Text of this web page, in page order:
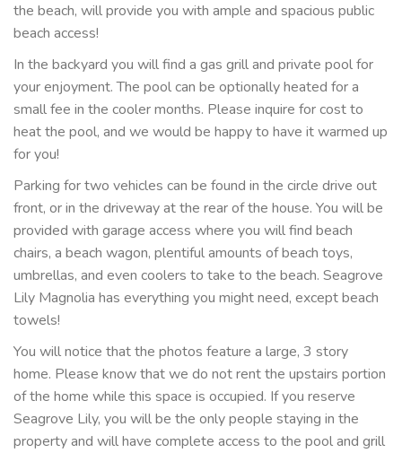
the beach, will provide you with ample and spacious public
beach access!
In the backyard you will find a gas grill and private pool for
your enjoyment. The pool can be optionally heated for a
small fee in the cooler months. Please inquire for cost to
heat the pool, and we would be happy to have it warmed up
for you!
Parking for two vehicles can be found in the circle drive out
front, or in the driveway at the rear of the house. You will be
provided with garage access where you will find beach
chairs, a beach wagon, plentiful amounts of beach toys,
umbrellas, and even coolers to take to the beach. Seagrove
Lily Magnolia has everything you might need, except beach
towels!
You will notice that the photos feature a large, 3 story
home. Please know that we do not rent the upstairs portion
of the home while this space is occupied. If you reserve
Seagrove Lily, you will be the only people staying in the
property and will have complete access to the pool and grill